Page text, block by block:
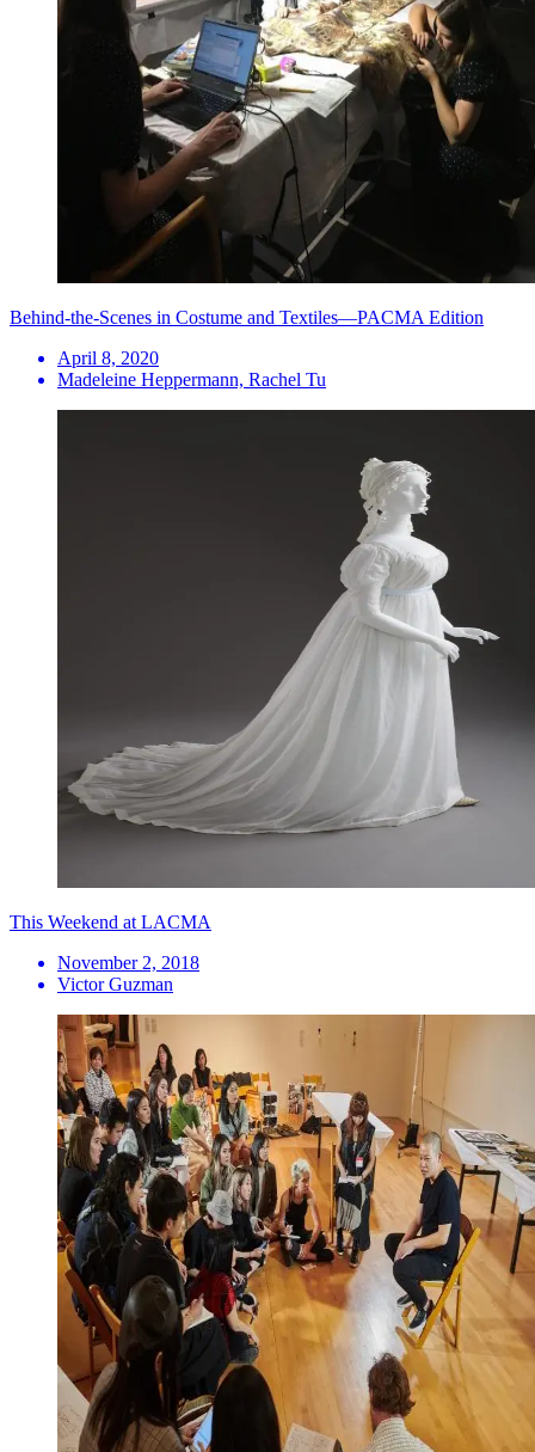
Behind-the-Scenes in Costume and Textiles—PACMA Edition
April 8, 2020
Madeleine Heppermann, Rachel Tu
This Weekend at LACMA
November 2, 2018
Victor Guzman